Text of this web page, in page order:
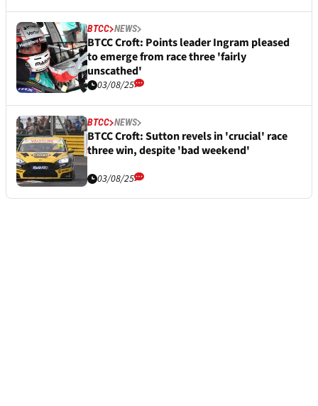
BTCC NEWS
BTCC Croft: Points leader Ingram pleased
to emerge from race three 'fairly
unscathed'
03/08/25
BTCC NEWS
BTCC Croft: Sutton revels in 'crucial' race
three win, despite 'bad weekend'
03/08/25